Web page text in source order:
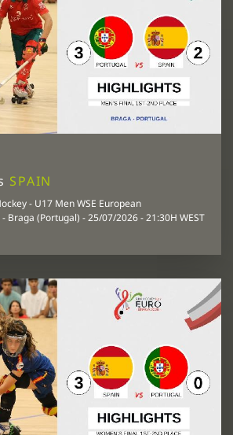
SPAIN
- U17 Men WSE European
Braga (Portugal) - 25/07/2026 - 21:30H WEST